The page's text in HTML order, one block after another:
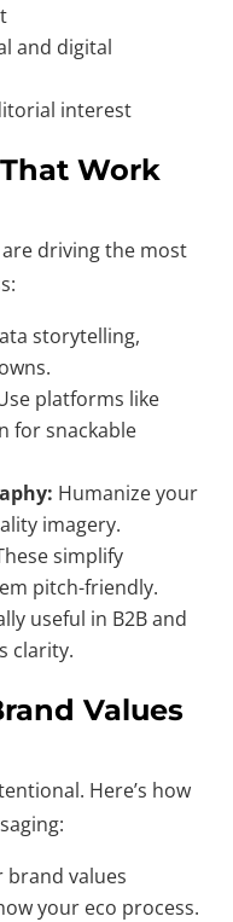
and digital
interest
Work
driving the most
storytelling,
platforms like
for snackable
Humanize your
imagery.
simplify
pitch-friendly.
useful in B2B and
clarity.
Values
Here’s how
brand values
your eco process.